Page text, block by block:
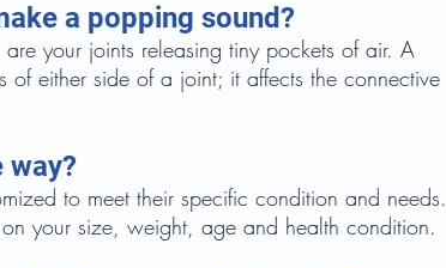
a popping sound?
your joints releasing tiny pockets of air. A
of either side of a joint; it affects the connective
way?
to meet their specific condition and needs.
your size, weight, age and health condition.